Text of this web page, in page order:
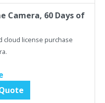
Camera, 60 Days of
cloud license purchase